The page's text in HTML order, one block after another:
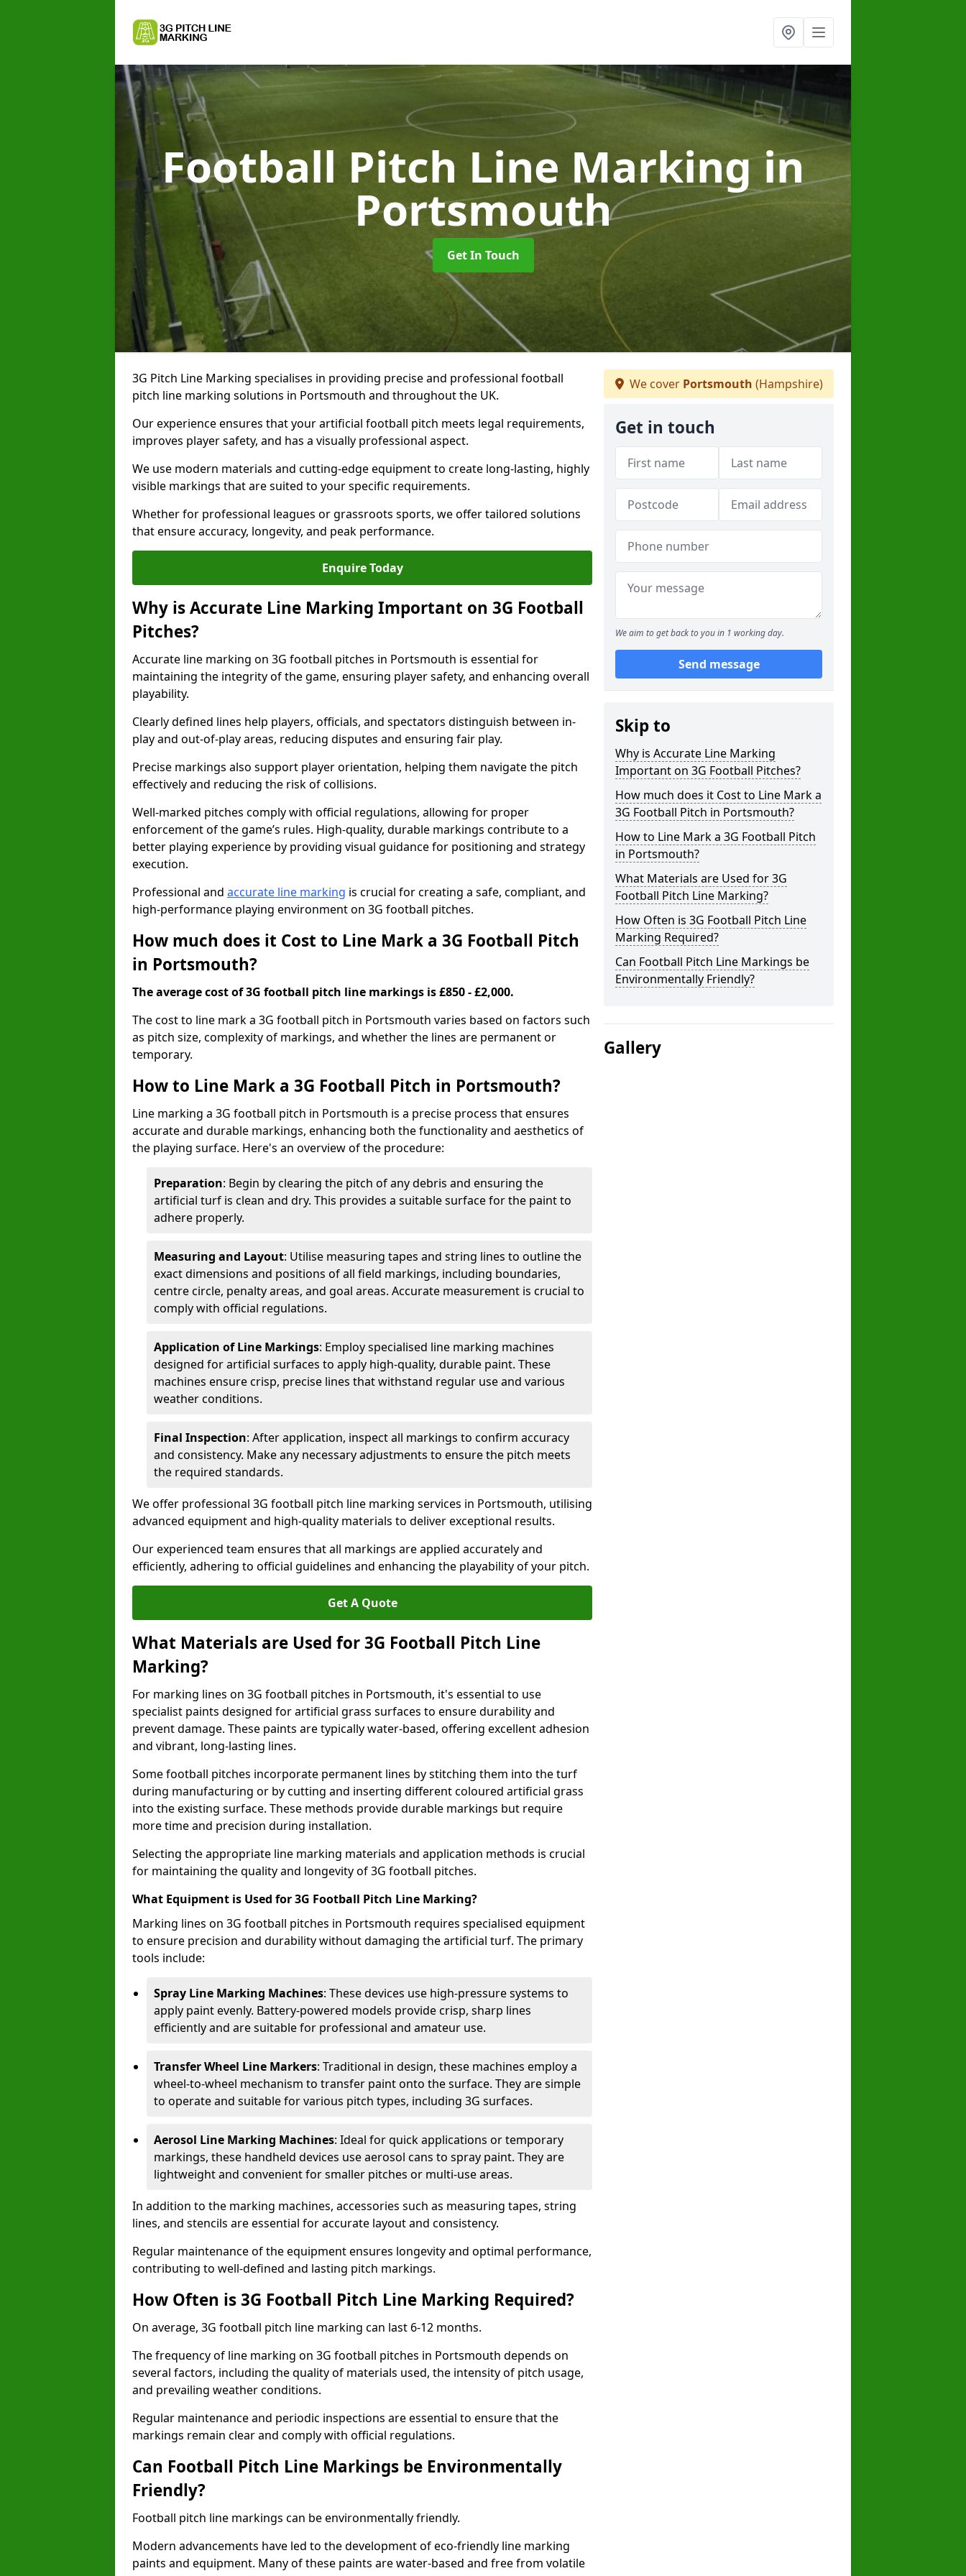
Football Pitch Line Markingin
Portsmouth
Get In Touch
3G Pitch Line Marking specialises in providing precise and professional football
pitch line marking solutions in Portsmouth and throughout the UK.
Our experience ensures that your artificial football pitch meets legal requirements,
improves player safety, and has a visually professional aspect.
We use modern materials and cutting-edge equipment to create long-lasting, highly
visible markings that are suited to your specific requirements.
Whether for professional leagues or grassroots sports, we offer tailored solutions
that ensure accuracy, longevity, and peak performance.
Enquire Today
Why is Accurate Line Marking Important on 3G Football
Pitches?
Accurate line marking on 3G football pitches in Portsmouth is essential for
maintaining the integrity of the game, ensuring player safety, and enhancing overall
playability.
Clearly defined lines help players, officials, and spectators distinguish between in-
play and out-of-play areas, reducing disputes and ensuring fair play.
Precise markings also support player orientation, helping them navigate the pitch
effectively and reducing the risk of collisions.
Well-marked pitches comply with official regulations, allowing for proper
enforcement of the game’s rules. High-quality, durable markings contribute to a
better playing experience by providing visual guidance for positioning and strategy
execution.
Professional and accurate line marking is crucial for creating a safe, compliant, and
high-performance playing environment on 3G football pitches.
How much does it Cost to Line Mark a 3G Football Pitch
in Portsmouth?
The average cost of 3G football pitch line markings is £850 - £2,000.
The cost to line mark a 3G football pitch in Portsmouth varies based on factors such
as pitch size, complexity of markings, and whether the lines are permanent or
temporary.
How to Line Mark a 3G Football Pitch in Portsmouth?
Line marking a 3G football pitch in Portsmouth is a precise process that ensures
accurate and durable markings, enhancing both the functionality and aesthetics of
the playing surface. Here's an overview of the procedure:
Preparation: Begin by clearing the pitch of any debris and ensuring the
artificial turf is clean and dry. This provides a suitable surface for the paint to
adhere properly.
Measuring and Layout: Utilise measuring tapes and string lines to outline the
exact dimensions and positions of all field markings, including boundaries,
centre circle, penalty areas, and goal areas. Accurate measurement is crucial to
comply with official regulations.
Application of Line Markings: Employ specialised line marking machines
designed for artificial surfaces to apply high-quality, durable paint. These
machines ensure crisp, precise lines that withstand regular use and various
weather conditions.
Final Inspection: After application, inspect all markings to confirm accuracy
and consistency. Make any necessary adjustments to ensure the pitch meets
the required standards.
We offer professional 3G football pitch line marking services in Portsmouth, utilising
advanced equipment and high-quality materials to deliver exceptional results.
Our experienced team ensures that all markings are applied accurately and
efficiently, adhering to official guidelines and enhancing the playability of your pitch.
Get A Quote
What Materials are Used for 3G Football Pitch Line
Marking?
For marking lines on 3G football pitches in Portsmouth, it's essential to use
specialist paints designed for artificial grass surfaces to ensure durability and
prevent damage. These paints are typically water-based, offering excellent adhesion
and vibrant, long-lasting lines.
Some football pitches incorporate permanent lines by stitching them into the turf
during manufacturing or by cutting and inserting different coloured artificial grass
into the existing surface. These methods provide durable markings but require
more time and precision during installation.
Selecting the appropriate line marking materials and application methods is crucial
for maintaining the quality and longevity of 3G football pitches.
What Equipment is Used for 3G Football Pitch Line Marking?
Marking lines on 3G football pitches in Portsmouth requires specialised equipment
to ensure precision and durability without damaging the artificial turf. The primary
tools include:
Spray Line Marking Machines: These devices use high-pressure systems to
apply paint evenly. Battery-powered models provide crisp, sharp lines
efficiently and are suitable for professional and amateur use.
Transfer Wheel Line Markers: Traditional in design, these machines employ a
wheel-to-wheel mechanism to transfer paint onto the surface. They are simple
to operate and suitable for various pitch types, including 3G surfaces.
Aerosol Line Marking Machines: Ideal for quick applications or temporary
markings, these handheld devices use aerosol cans to spray paint. They are
lightweight and convenient for smaller pitches or multi-use areas.
In addition to the marking machines, accessories such as measuring tapes, string
lines, and stencils are essential for accurate layout and consistency.
Regular maintenance of the equipment ensures longevity and optimal performance,
contributing to well-defined and lasting pitch markings.
How Often is 3G Football Pitch Line Marking Required?
On average, 3G football pitch line marking can last 6-12 months.
The frequency of line marking on 3G football pitches in Portsmouth depends on
several factors, including the quality of materials used, the intensity of pitch usage,
and prevailing weather conditions.
Regular maintenance and periodic inspections are essential to ensure that the
markings remain clear and comply with official regulations.
Can Football Pitch Line Markings be Environmentally
Friendly?
Football pitch line markings can be environmentally friendly.
Modern advancements have led to the development of eco-friendly line marking
paints and equipment. Many of these paints are water-based and free from volatile
We cover Portsmouth (Hampshire)
Get in touch
We aim to get back to you in 1 working day.
Send message
Skip to
Why is Accurate Line Marking
Important on 3G Football Pitches?
How much does it Cost to Line Mark a
3G Football Pitch in Portsmouth?
How to Line Mark a 3G Football Pitch
in Portsmouth?
What Materials are Used for 3G
Football Pitch Line Marking?
How Often is 3G Football Pitch Line
Marking Required?
Can Football Pitch Line Markings be
Environmentally Friendly?
Gallery